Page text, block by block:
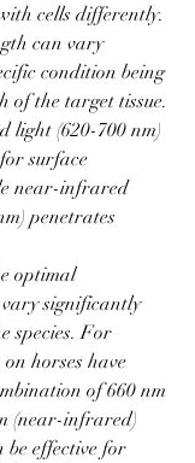
cells differently.
can vary
condition being
of the target tissue.
light (620-700 nm)
surface
near-infrared
penetrates
optimal
significantly
species. For
horses have
of 660 nm
(near-infrared)
be effective for